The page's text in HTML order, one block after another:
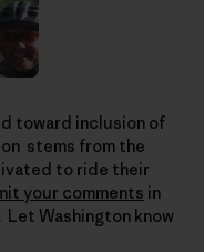
toward inclusion of
stems from the
to ride their
your comments in
Washington know